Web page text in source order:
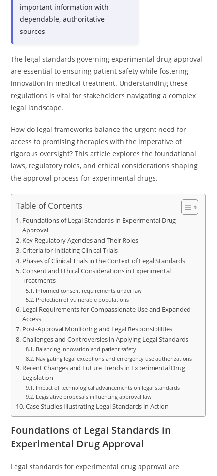
important information with
dependable, authoritative
sources.
The legal standards governing experimental drug approval
are essential to ensuring patient safety while fostering
innovation in medical treatment. Understanding these
regulations is vital for stakeholders navigating a complex
legal landscape.
How do legal frameworks balance the urgent need for
access to promising therapies with the imperative of
rigorous oversight? This article explores the foundational
laws, regulatory roles, and ethical considerations shaping
the approval process for experimental drugs.
Table of Contents
Foundations of Legal Standards in Experimental Drug
Approval
Key Regulatory Agencies and Their Roles
Criteria for Initiating Clinical Trials
Phases of Clinical Trials in the Context of Legal Standards
Consent and Ethical Considerations in Experimental
Treatments
Informed consent requirements under law
Protection of vulnerable populations
Legal Requirements for Compassionate Use and Expanded
Access
Post-Approval Monitoring and Legal Responsibilities
Challenges and Controversies in Applying Legal Standards
Balancing innovation and patient safety
Navigating legal exceptions and emergency use authorizations
Recent Changes and Future Trends in Experimental Drug
Legislation
Impact of technological advancements on legal standards
Legislative proposals influencing approval law
Case Studies Illustrating Legal Standards in Action
Foundations of Legal Standards in
Experimental Drug Approval
Legal standards for experimental drug approval are